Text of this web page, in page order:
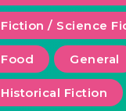
Fiction / Science
Food General
Historical Fiction